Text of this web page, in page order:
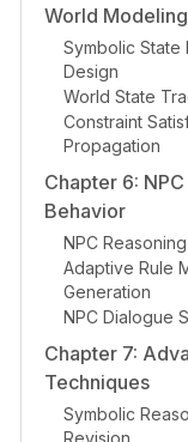
World Modeling
Symbolic State
Design
World State
Constraint
Propagation
Chapter 6:
Behavior
NPC
Adaptive Rule
Generation
NPC Dialogue
Chapter 7:
Techniques
Symbolic
Revision